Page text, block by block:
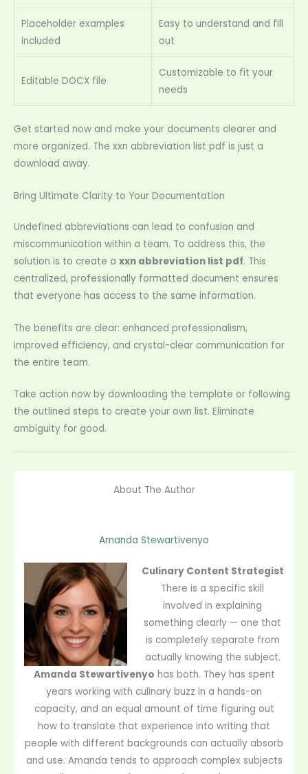
Placeholder examples
included
Easy to understand and fill
out
Editable DOCX file
Customizable to fit your
needs
Get started now and make your documents clearer and
more organized. The xxn abbreviation list pdf is just a
download away.
Bring Ultimate Clarity to Your Documentation
Undefined abbreviations can lead to confusion and
miscommunication within a team. To address this, the
solution is to create a xxn abbreviation list pdf. This
centralized, professionally formatted document ensures
that everyone has access to the same information.
The benefits are clear: enhanced professionalism,
improved efficiency, and crystal-clear communication for
the entire team.
Take action now by downloading the template or following
the outlined steps to create your own list. Eliminate
ambiguity for good.
About The Author
Amanda Stewartivenyo
Culinary Content Strategist
There is a specific skill
involved in explaining
something clearly — one that
is completely separate from
actually knowing the subject.
Amanda Stewartivenyo has both. They has spent
years working with culinary buzz in a hands-on
capacity, and an equal amount of time figuring out
how to translate that experience into writing that
people with different backgrounds can actually absorb
and use. Amanda tends to approach complex subjects